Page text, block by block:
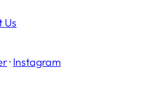
Us
· Instagram